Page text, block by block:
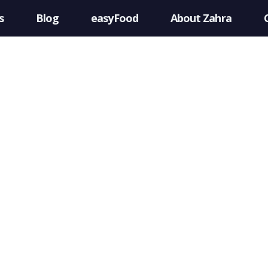
Blog easyFood About Zahra